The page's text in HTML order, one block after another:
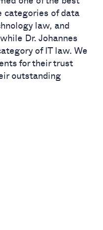
categories of data
law, and
Dr. Johannes
of IT law. We
for their trust
outstanding